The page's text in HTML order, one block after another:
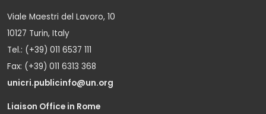
Viale Maestri del Lavoro, 10
10127 Turin, Italy
Tel.: (+39) 011 6537 111
Fax: (+39) 011 6313 368
unicri.publicinfo@un.org
Liaison Office in Rome